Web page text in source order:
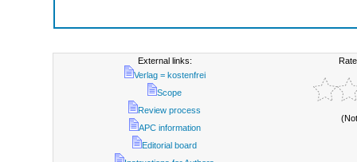
External links:
Verlag = kostenfrei
Scope
Review process
APC information
Editorial board